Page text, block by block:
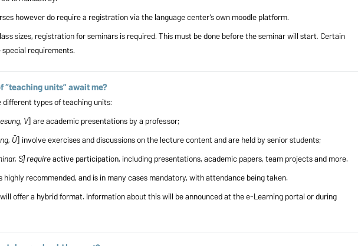
however do require a registration via the language center’s own moodle platform.
sizes, registration for seminars is required. This must be done before the seminar will start. Certain
requirements.
“teaching units” await me?
different types of teaching units:
V] are academic presentations by a professor;
Ü] involve exercises and discussions on the lecture content and are held by senior students;
S] requireactive participation, including presentations, academic papers, team projects and more.
highly recommended, and is in many cases mandatory, with attendance being taken.
offer a hybrid format. Information about this will be announced at the e-Learning portal or during